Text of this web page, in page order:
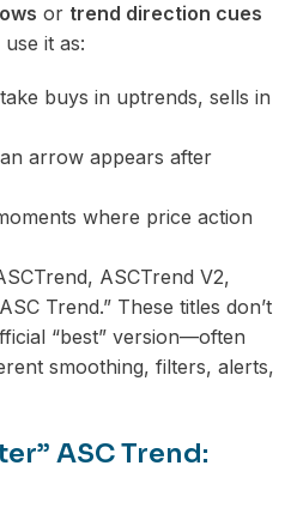
or trend direction cues
it as:
buys in uptrends, sells in
arrow appears after
where price action
ASCTrend V2,
Trend.” These titles don’t
“best” version—often
smoothing, filters, alerts,
ASC Trend: